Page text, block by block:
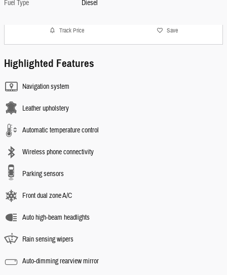
Fuel Type Diesel
Track Price Save
Highlighted Features
Navigation system
Leather upholstery
Automatic temperature control
Wireless phone connectivity
Parking sensors
Front dual zone A/C
Auto high-beam headlights
Rain sensing wipers
Auto-dimming rearview mirror